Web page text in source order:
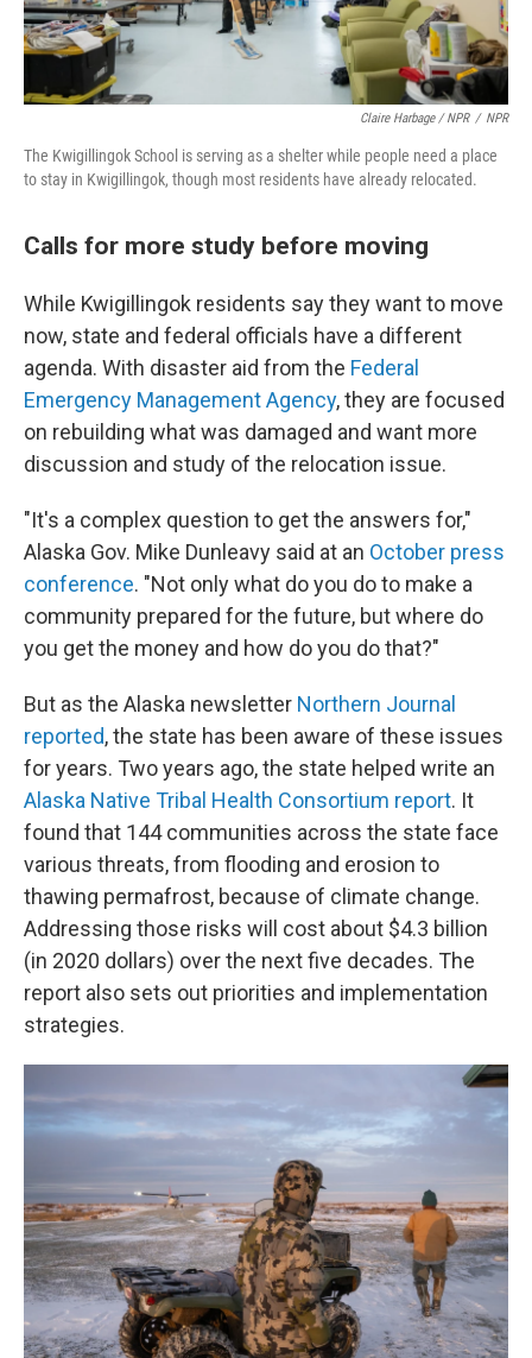
Claire Harbage / NPR / NPR
The Kwigillingok School is serving as a shelter while people need a place
to stay in Kwigillingok, though most residents have already relocated.
Calls for more study before moving
While Kwigillingok residents say they want to move
now, state and federal officials have a different
agenda. With disaster aid from the Federal
Emergency Management Agency, they are focused
on rebuilding what was damaged and want more
discussion and study of the relocation issue.
"It's a complex question to get the answers for,"
Alaska Gov. Mike Dunleavy said at an October press
conference. "Not only what do you do to make a
community prepared for the future, but where do
you get the money and how do you do that?"
But as the Alaska newsletter Northern Journal
reported, the state has been aware of these issues
for years. Two years ago, the state helped write an
Alaska Native Tribal Health Consortium report. It
found that 144 communities across the state face
various threats, from flooding and erosion to
thawing permafrost, because of climate change.
Addressing those risks will cost about $4.3 billion
(in 2020 dollars) over the next five decades. The
report also sets out priorities and implementation
strategies.